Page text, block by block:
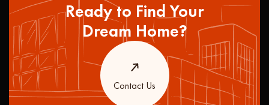
Ready to Find Your
Dream Home?
Contact Us